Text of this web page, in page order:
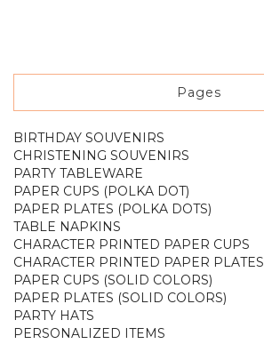
Pages
BIRTHDAY SOUVENIRS
CHRISTENING SOUVENIRS
PARTY TABLEWARE
PAPER CUPS (POLKA DOT)
PAPER PLATES (POLKA DOTS)
TABLE NAPKINS
CHARACTER PRINTED PAPER CUPS
CHARACTER PRINTED PAPER PLATES
PAPER CUPS (SOLID COLORS)
PAPER PLATES (SOLID COLORS)
PARTY HATS
PERSONALIZED ITEMS